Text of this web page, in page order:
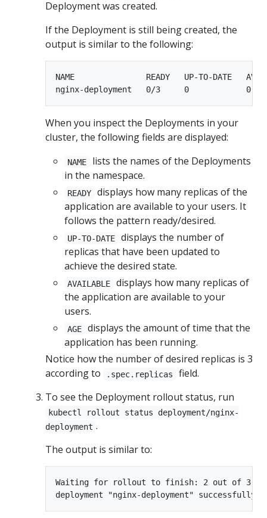
Deployment was created.
If the Deployment is still being created, the
output is similar to the following:
NAME               READY   UP-TO-DATE
When you inspect the Deployments in your
cluster, the following fields are displayed:
NAME
lists the names of the Deployments
in the namespace.
READY
displays how many replicas of the
application are available to your users. It
follows the pattern ready/desired.
UP-TO-DATE
displays the number of
replicas that have been updated to
achieve the desired state.
AVAILABLE
displays how many replicas of
the application are available to your
users.
AGE
displays the amount of time that the
application has been running.
Notice how the number of desired replicas is 3
according to
.spec.replicas
field.
To see the Deployment rollout status, run
kubectl rollout status deployment/nginx-
deployment .
The output is similar to:
Waiting for rollout to finish: 2 out of 3